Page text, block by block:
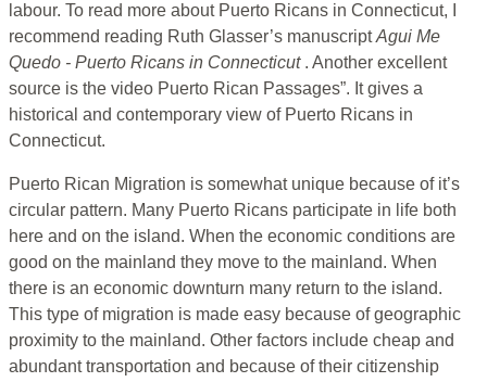
labour. To read more about Puerto Ricans in Connecticut, I
recommend reading Ruth Glasser’s manuscriptAgui Me
Quedo - Puerto Ricans in Connecticut . Another excellent
source is the video Puerto Rican Passages”. It gives a
historical and contemporary view of Puerto Ricans in
Connecticut.
Puerto Rican Migration is somewhat unique because of it’s
circular pattern. Many Puerto Ricans participate in life both
here and on the island. When the economic conditions are
good on the mainland they move to the mainland. When
there is an economic downturn many return to the island.
This type of migration is made easy because of geographic
proximity to the mainland. Other factors include cheap and
abundant transportation and because of their citizenship